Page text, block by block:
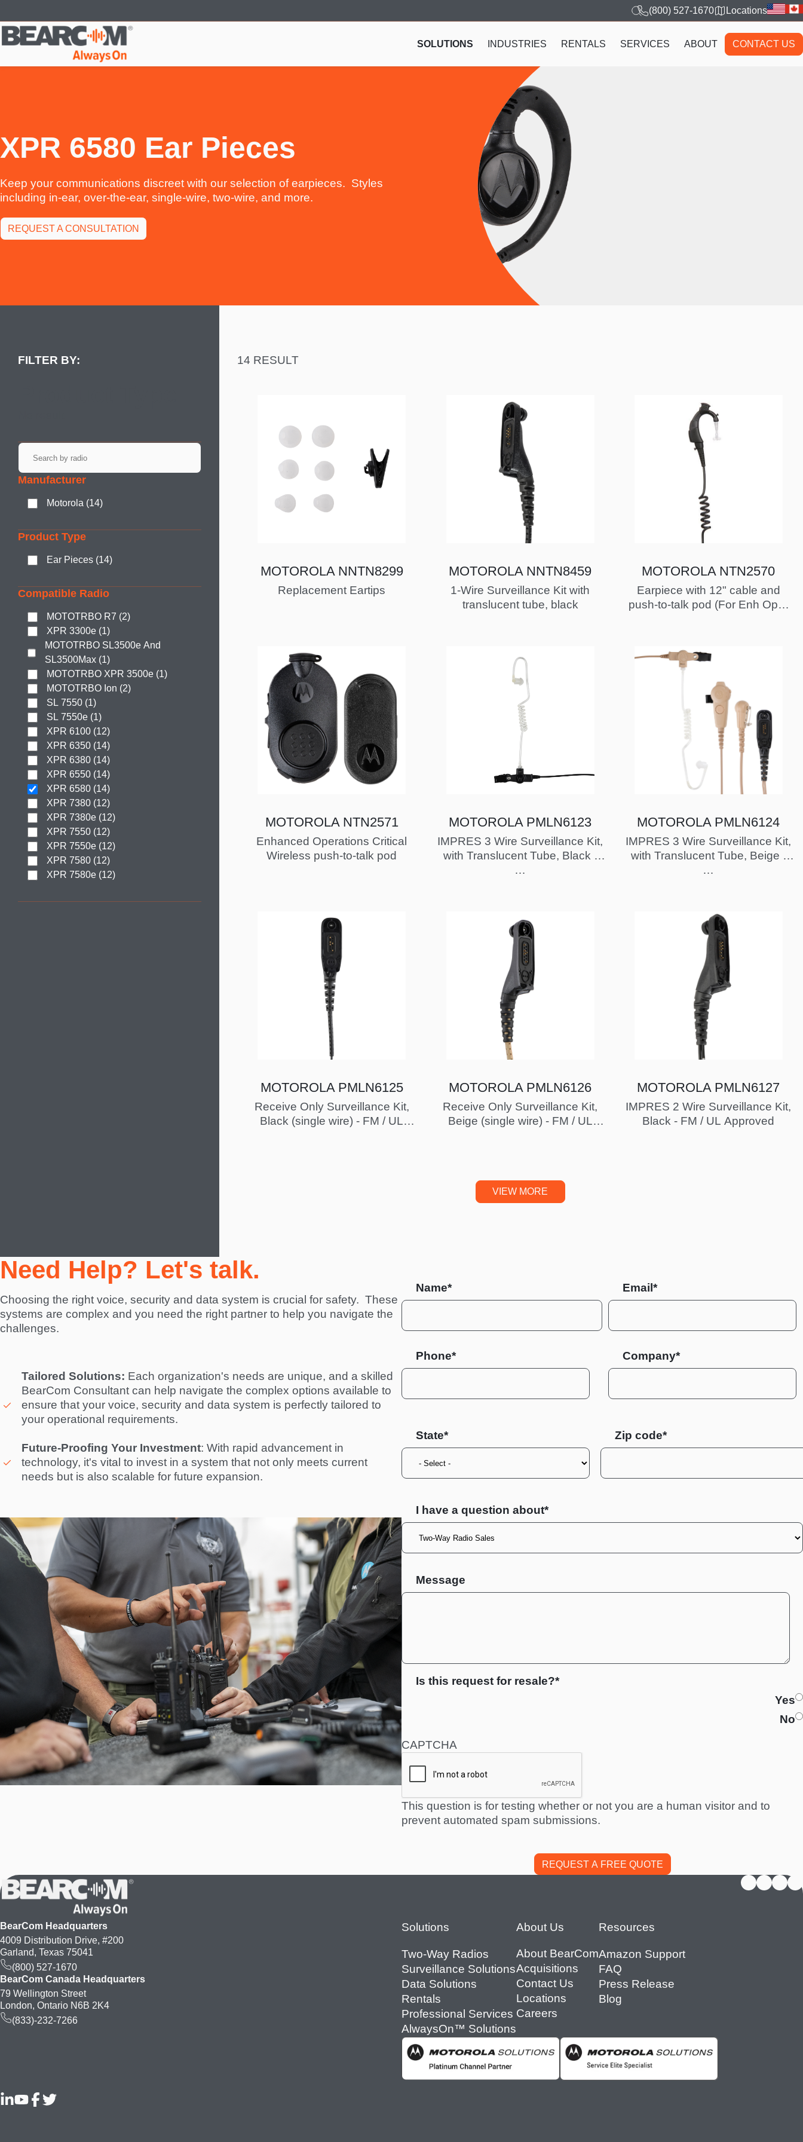
to
main
(800) 527-1670 Locations
SOLUTIONS INDUSTRIES RENTALS SERVICES ABOUT CONTACT US
XPR 6580 Ear Pieces
Keep your communications discreet with our selection of earpieces. Styles
including in-ear, over-the-ear, single-wire, two-wire, and more.
REQUEST A CONSULTATION
Manufacturer
Motorola (14)
Product Type
Ear Pieces (14)
Compatible Radio
MOTOTRBO R7 (2)
XPR 3300e (1)
MOTOTRBO SL3500e And
SL3500Max (1)
MOTOTRBO XPR 3500e (1)
MOTOTRBO Ion (2)
SL 7550 (1)
SL 7550e (1)
XPR 6100 (12)
XPR 6350 (14)
XPR 6380 (14)
XPR 6550 (14)
XPR 6580 (14)
XPR 7380 (12)
XPR 7380e (12)
XPR 7550 (12)
XPR 7550e (12)
XPR 7580 (12)
XPR 7580e (12)
14 RESULT
MOTOROLA NNTN8299
Replacement Eartips
MOTOROLA NNTN8459
1-Wire Surveillance Kit with
translucent tube, black
MOTOROLA NTN2570
Earpiece with 12" cable and
push-to-talk pod (For Enh Oper
MOTOROLA NTN2571
Enhanced Operations Critical
Wireless push-to-talk pod
MOTOROLA PMLN6123
IMPRES 3 Wire Surveillance Kit,
with Translucent Tube, Black -
FM / UL Approved
…
MOTOROLA PMLN6124
IMPRES 3 Wire Surveillance Kit,
with Translucent Tube, Beige -
FM / UL Approved
…
MOTOROLA PMLN6125
Receive Only Surveillance Kit,
Black (single wire) - FM / UL
MOTOROLA PMLN6126
Receive Only Surveillance Kit,
Beige (single wire) - FM / UL
MOTOROLA PMLN6127
IMPRES 2 Wire Surveillance Kit,
Black - FM / UL Approved
VIEW MORE
Need Help? Let's talk.
Choosing the right voice, security and data system is crucial for safety.  These
systems are complex and you need the right partner to help you navigate the
challenges.
Tailored Solutions: Each organization's needs are unique, and a skilled
BearCom Consultant can help navigate the complex options available to
ensure that your voice, security and data system is perfectly tailored to
your operational requirements.
Future-Proofing Your Investment: With rapid advancement in
technology, it's vital to invest in a system that not only meets current
needs but is also scalable for future expansion.
Name* Email*
Phone* Company*
State Zip code
I have a question about*
Message
Is this request for resale?*
Yes
No
CAPTCHA
This question is for testing whether or not you are a human visitor and to
prevent automated spam submissions.
BearCom Headquarters
4009 Distribution Drive, #200
Garland, Texas 75041
(800) 527-1670
BearCom Canada Headquarters
79 Wellington Street
London, Ontario N6B 2K4
(833)-232-7266
Footer
Solutions
Two-Way Radios
Surveillance Solutions
Data Solutions
Rentals
Professional Services
AlwaysOn™ Solutions
About Us
About BearCom
Acquisitions
Contact Us
Locations
Careers
Resources
Amazon Support
FAQ
Press Release
Blog